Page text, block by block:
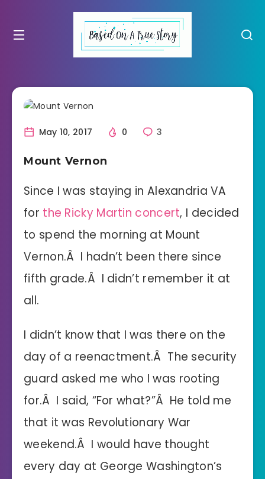
May 10, 2017 0 3
Mount Vernon
Since I was staying in Alexandria VA
for the Ricky Martin concert, I decided
to spend the morning at Mount
Vernon.Â I hadn’t been there since
fifth grade.Â I didn’t remember it at
all.
I didn’t know that I was there on the
day of a reenactment.Â The security
guard asked me who I was rooting
for.Â I said, “For what?”Â He told me
that it was Revolutionary War
weekend.Â I would have thought
every day at George Washington’s